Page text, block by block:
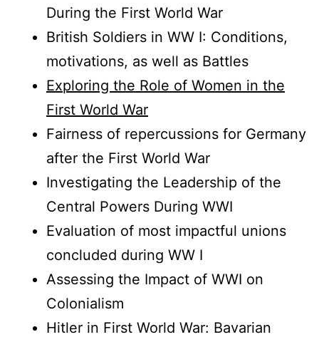
During the First World War
British Soldiers in WW I: Conditions,
motivations, as well as Battles
Exploring the Role of Women in the
First World War
Fairness of repercussions for Germany
after the First World War
Investigating the Leadership of the
Central Powers During WWI
Evaluation of most impactful unions
concluded during WW I
Assessing the Impact of WWI on
Colonialism
Hitler in First World War: Bavarian